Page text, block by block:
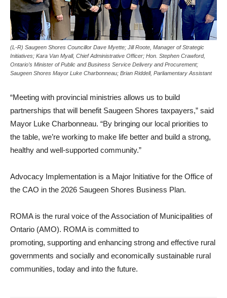
(L-R) Saugeen Shores Councillor Dave Myette; Jill Roote, Manager of Strategic
Initiatives; Kara Van Myall, Chief Administrative Officer; Hon. Stephen Crawford,
Ontario’s Minister of Public and Business Service Delivery and Procurement;
Saugeen Shores Mayor Luke Charbonneau; Brian Riddell, Parliamentary Assistant
“Meeting with provincial ministries allows us to build
partnerships that will benefit Saugeen Shores taxpayers,” said
Mayor Luke Charbonneau. “By bringing our local priorities to
the table, we’re working to make life better and build a strong,
healthy and well‑supported community.”
Advocacy Implementation is a Major Initiative for the Office of
the CAO in the 2026 Saugeen Shores Business Plan.
ROMA is the rural voice of the Association of Municipalities of
Ontario (AMO). ROMA is committed to
promoting, supporting and enhancing strong and effective rural
governments and socially and economically sustainable rural
communities, today and into the future.